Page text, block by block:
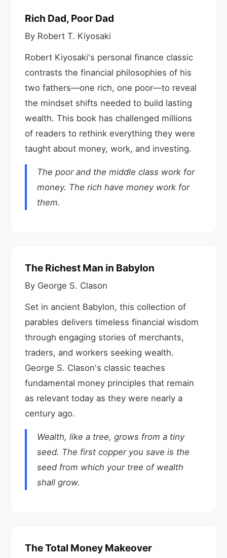
Rich Dad, Poor Dad
By Robert T. Kiyosaki
Robert Kiyosaki's personal finance classic
contrasts the financial philosophies of his
two fathers—one rich, one poor—to reveal
the mindset shifts needed to build lasting
wealth. This book has challenged millions
of readers to rethink everything they were
taught about money, work, and investing.
The poor and the middle class work for
money. The rich have money work for
them.
The Richest Man in Babylon
By George S. Clason
Set in ancient Babylon, this collection of
parables delivers timeless financial wisdom
through engaging stories of merchants,
traders, and workers seeking wealth.
George S. Clason's classic teaches
fundamental money principles that remain
as relevant today as they were nearly a
century ago.
Wealth, like a tree, grows from a tiny
seed. The first copper you save is the
seed from which your tree of wealth
shall grow.
The Total Money Makeover